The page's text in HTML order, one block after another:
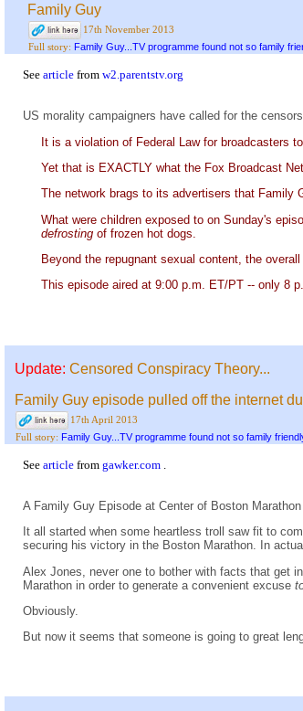
Family Guy
17th November 2013
Full story: Family Guy...TV programme found not so family
See article from w2.parentstv.org
US morality campaigners have called for the
It is a violation of Federal Law for broadcasters
Yet that is EXACTLY what the Fox Broadcast
The network brags to its advertisers that Family
What were children exposed to on Sunday's
defrosting of frozen hot dogs.
Beyond the repugnant sexual content, the
This episode aired at 9:00 p.m. ET/PT -- only 8
Update: Censored Conspiracy Theory...
Family Guy episode pulled off the internet
17th April 2013
Full story: Family Guy...TV programme found not so family
See article from gawker.com
A Family Guy Episode at Center of Boston
It all started when some heartless troll saw fit to
securing his victory in the Boston Marathon. In
Alex Jones, never one to bother with facts that get
Marathon in order to generate a convenient excuse
Obviously.
But now it seems that someone is going to great